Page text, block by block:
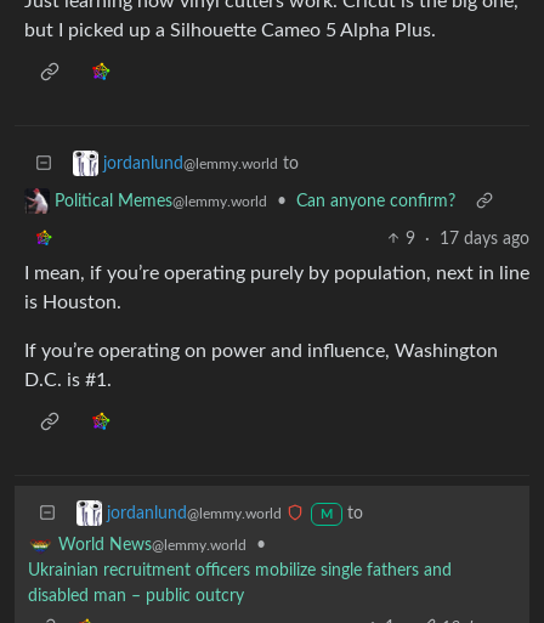
but I picked up a Silhouette Cameo 5 Alpha Plus.
jordanlund@lemmy.world to
Political Memes@lemmy.world • Can anyone confirm?
9 · 17 days ago
I mean, if you’re operating purely by population, next in line
is Houston.
If you’re operating on power and influence, Washington
D.C. is #1.
jordanlund@lemmy.world M
to
World News@lemmy.world
•
Ukrainian recruitment officers mobilize single fathers and
disabled man – public outcry